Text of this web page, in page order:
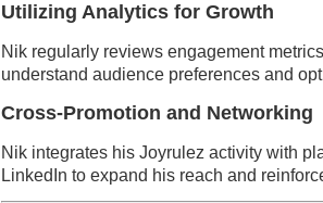
Utilizing Analytics for Growth
Nik regularly reviews engagement
understand audience preferences and
Cross-Promotion and Networking
Nik integrates his Joyrulez activity with
LinkedIn to expand his reach and